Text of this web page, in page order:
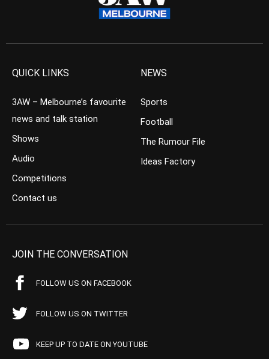
QUICK LINKS
3AW – Melbourne’s favourite
news and talk station
Shows
Audio
Competitions
Contact us
NEWS
Sports
Football
The Rumour File
Ideas Factory
JOIN THE CONVERSATION
FOLLOW US ON FACEBOOK
FOLLOW US ON TWITTER
KEEP UP TO DATE ON YOUTUBE